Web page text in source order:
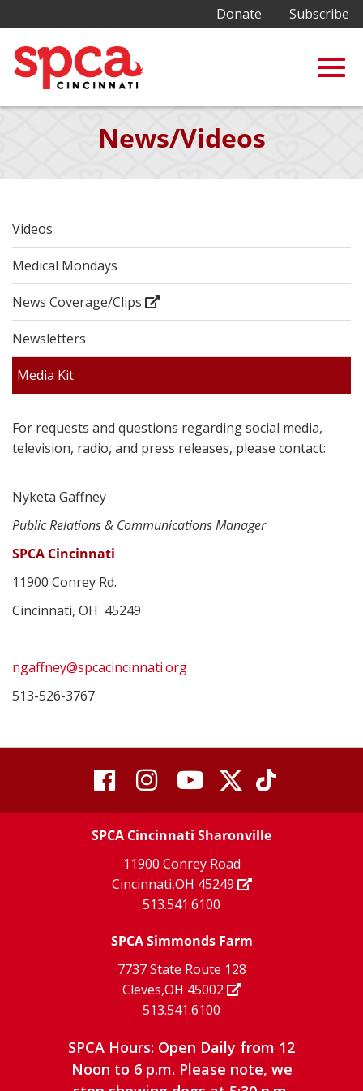
Skip
Content
Donate Subscribe
News/Videos
Videos
Medical Mondays
News Coverage/Clips
Newsletters
Media Kit
For requests and questions regarding social media,
television, radio, and press releases, please contact:
Nyketa Gaffney
Public Relations & Communications Manager
SPCA Cincinnati
11900 Conrey Rd.
Cincinnati, OH 45249
ngaffney@spcacincinnati.org
513-526-3767
visit
our
facebook
page
visit
our
Instagram
page
visit
our
YouTube
page
visit
our
Twitter
page
visit
our
TikTok
SPCA Cincinnati Sharonville
11900 Conrey Road
Cincinnati,OH 45249
513.541.6100
SPCA Simmonds Farm
7737 State Route 128
Cleves,OH 45002
513.541.6100
SPCA Hours: Open Daily from 12
Noon to 6 p.m. Please note, we